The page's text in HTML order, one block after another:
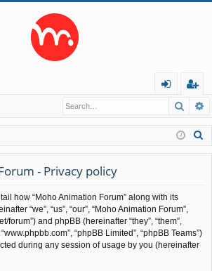
in
eg
ist
er
- Privacy policy
how “Moho Animation Forum” along with its
“we”, “us”, “our”, “Moho Animation Forum”,
forum”) and phpBB (hereinafter “they”, “them”,
“phpBB Limited”, “phpBB Teams”)
during any session of usage by you (hereinafter